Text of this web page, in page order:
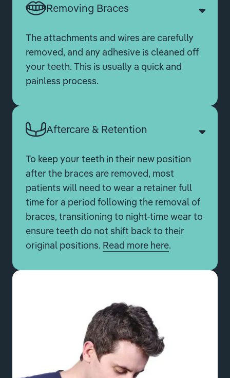
Removing Braces
The attachments and wires are carefully
removed, and any adhesive is cleaned off
your teeth. This is usually a quick and
painless process.
Aftercare & Retention
To keep your teeth in their new position
after the braces are removed, most
patients will need to wear a retainer full
time for a period following the removal of
braces, transitioning to night-time wear to
ensure teeth do not shift back to their
original positions. Read more here.